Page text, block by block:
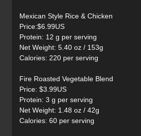
Mexican Style Rice & Chicken
Price:$6.99US
Protein: 12 g per serving
Net Weight: 5.40 oz / 153g
Calories: 220 per serving
Fire Roasted Vegetable Blend
Price: $3.99US
Protein: 3 g per serving
Net Weight: 1.48 oz / 42g
Calories: 60 per serving